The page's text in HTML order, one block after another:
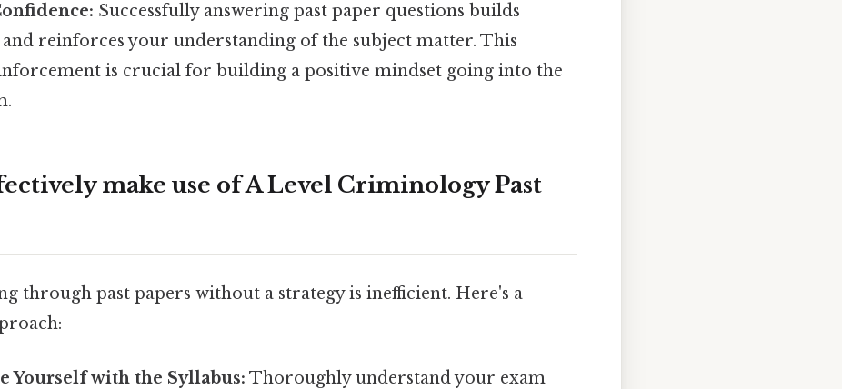
Successfully answering past paper questions builds
and reinforces your understanding of the subject matter. This
is crucial for building a positive mindset going into the
make use of A Level Criminology Past
through past papers without a strategy is inefficient. Here's a
Yourself with the Syllabus: Thoroughly understand your exam